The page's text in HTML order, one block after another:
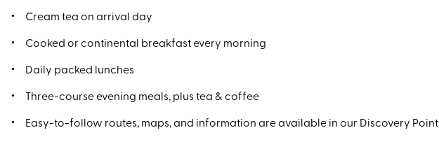
Cream tea on arrival day
Cooked or continental breakfast every morning
Daily packed lunches
Three-course evening meals, plus tea & coffee
Easy-to-follow routes, maps, and information are available in our Discovery Point